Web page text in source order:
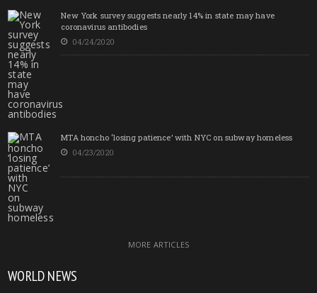
New York survey suggests nearly 14% in state may have
coronavirus antibodies
04/24/2020
MTA honcho ‘losing patience’ with NYC on subway homeless
04/23/2020
MORE ARTICLES
WORLD NEWS